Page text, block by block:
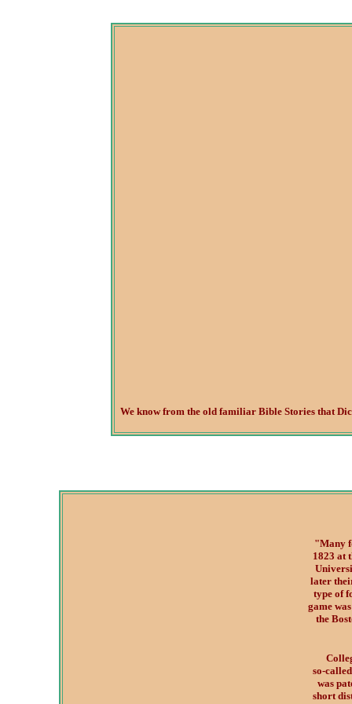
We know from the old familiar Bible Stories that
"Many
1823 at
later
type of
game
the
so-
was
short